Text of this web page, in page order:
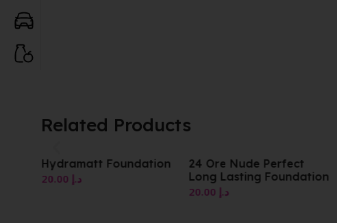
Related Products
Hydramatt Foundation
د.إ
24 Ore Nude Perfect
Long Lasting Foundation
د.إ